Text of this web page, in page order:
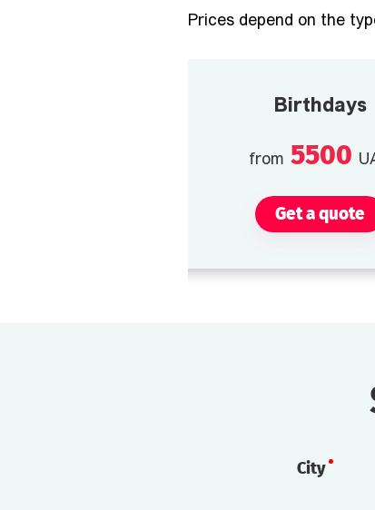
Prices depend on the
Birthdays
from 5500
Get a quote
City